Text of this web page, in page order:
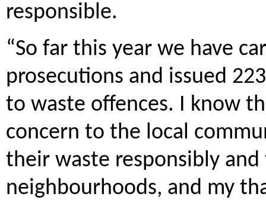
responsible.
“So far this year we have
prosecutions and issued
to waste offences. I know
concern to the local
their waste responsibly
neighbourhoods, and my